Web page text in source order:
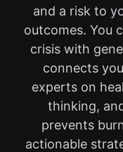
and a risk to
outcomes. You
crisis with
connects
experts on
thinking,
prevents
actionable